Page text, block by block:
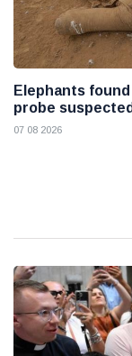
Elephants
probe
07 08 2026